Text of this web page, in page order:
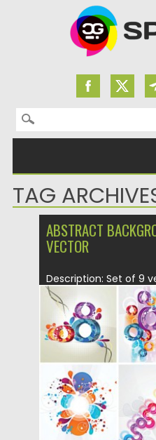
Search for:
TAG
ABSTRACT
VECTOR
Description: Set of 9
floral ornaments that
Posted on 18.04.2015
Updated on 17.10.2015